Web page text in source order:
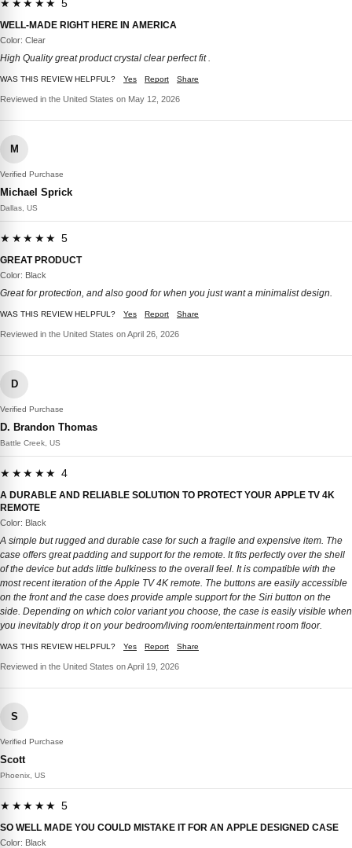
★★★★★ 5
WELL-MADE RIGHT HERE IN AMERICA
Color: Clear
High Quality great product crystal clear perfect fit .
WAS THIS REVIEW HELPFUL? Yes Report Share
Reviewed in the United States on May 12, 2026
M
Verified Purchase
Michael Sprick
Dallas, US
★★★★★ 5
GREAT PRODUCT
Color: Black
Great for protection, and also good for when you just want a minimalist design.
WAS THIS REVIEW HELPFUL? Yes Report Share
Reviewed in the United States on April 26, 2026
D
Verified Purchase
D. Brandon Thomas
Battle Creek, US
★★★★★ 4
A DURABLE AND RELIABLE SOLUTION TO PROTECT YOUR APPLE TV 4K
REMOTE
Color: Black
A simple but rugged and durable case for such a fragile and expensive item. The
case offers great padding and support for the remote. It fits perfectly over the shell
of the device but adds little bulkiness to the overall feel. It is compatible with the
most recent iteration of the Apple TV 4K remote. The buttons are easily accessible
on the front and the case does provide ample support for the Siri button on the
side. Depending on which color variant you choose, the case is easily visible when
you inevitably drop it on your bedroom/living room/entertainment room floor.
WAS THIS REVIEW HELPFUL? Yes Report Share
Reviewed in the United States on April 19, 2026
S
Verified Purchase
Scott
Phoenix, US
★★★★★ 5
SO WELL MADE YOU COULD MISTAKE IT FOR AN APPLE DESIGNED CASE
Color: Black